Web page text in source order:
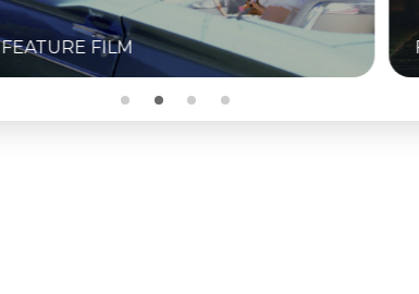
FEATURE FILM